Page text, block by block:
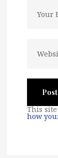
This site
how